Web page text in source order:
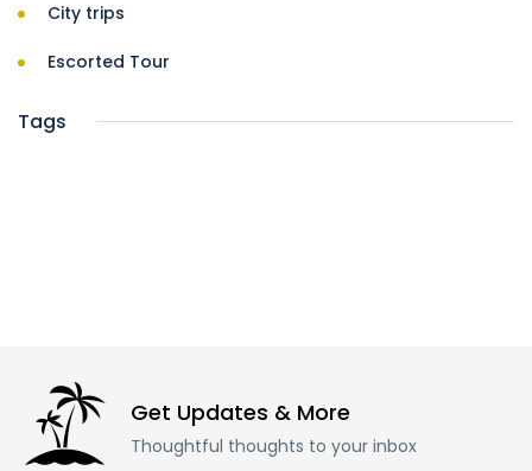
City trips
Escorted Tour
Tags
Get Updates & More
Thoughtful thoughts to your inbox